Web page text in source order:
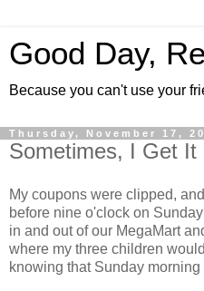
Good Day,
Because you can't use your
Thursday, November 17,
Sometimes, I Get It
My coupons were clipped,
before nine o'clock on
in and out of our MegaMart
where my three children
knowing that Sunday